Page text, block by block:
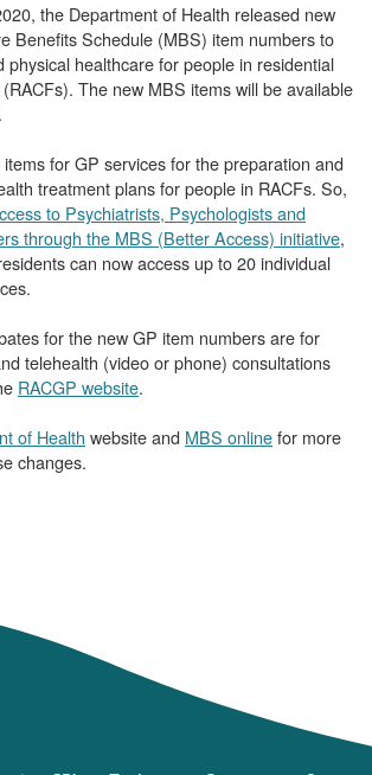
the Department of Health released new
Benefits Schedule (MBS) item numbers to
physical healthcare for people in residential
The new MBS items will be available
for GP services for the preparation and
treatment plans for people in RACFs. So,
to Psychiatrists, Psychologists and
through the MBS (Better Access) initiative,
can now access up to 20 individual
for the new GP item numbers are for
telehealth (video or phone) consultations
RACGP website.
of Health website and MBS onlinefor more
changes.